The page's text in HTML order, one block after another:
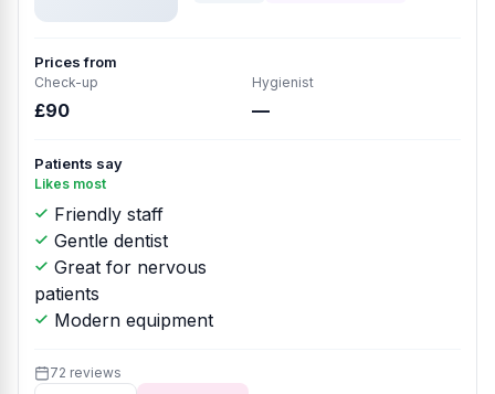
Prices from
Check-up
£90
Hygienist
—
Patients say
Likes most
Friendly staff
Gentle dentist
Great for nervous
patients
Modern equipment
72 reviews